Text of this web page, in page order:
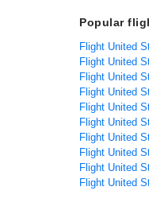
Popular
Flight United
Flight United
Flight United
Flight United
Flight United
Flight United
Flight United
Flight United
Flight United
Flight United